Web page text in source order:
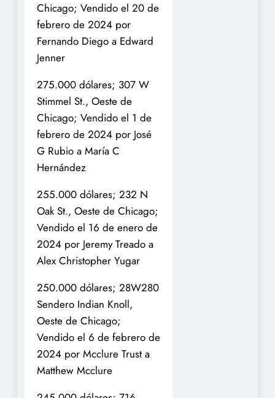
Chicago; Vendido el 20 de
febrero de 2024 por
Fernando Diego a Edward
Jenner
275.000 dólares; 307 W
Stimmel St., Oeste de
Chicago; Vendido el 1 de
febrero de 2024 por José
G Rubio a María C
Hernández
255.000 dólares; 232 N
Oak St., Oeste de Chicago;
Vendido el 16 de enero de
2024 por Jeremy Treado a
Alex Christopher Yugar
250.000 dólares; 28W280
Sendero Indian Knoll,
Oeste de Chicago;
Vendido el 6 de febrero de
2024 por Mcclure Trust a
Matthew Mcclure